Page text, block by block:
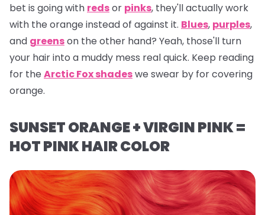
bet is going with redsor pinks, they'll actually work
with the orange instead of against it. Blues, purples,
and greenson the other hand? Yeah, those'll turn
your hair into a muddy mess real quick. Keep reading
for the Arctic Fox shadeswe swear by for covering
orange.
SUNSET ORANGE + VIRGIN PINK =
HOT PINK HAIR COLOR